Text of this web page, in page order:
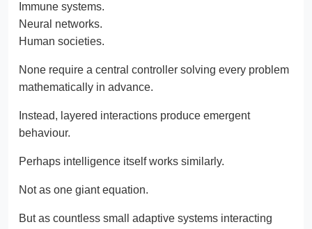
Immune systems.
Neural networks.
Human societies.
None require a central controller solving every problem
mathematically in advance.
Instead, layered interactions produce emergent
behaviour.
Perhaps intelligence itself works similarly.
Not as one giant equation.
But as countless small adaptive systems interacting